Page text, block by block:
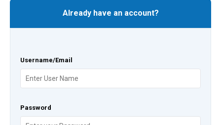
Already have an account?
Username/Email
Password